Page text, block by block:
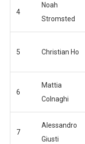
4
Noah
Stromsted
5 Christian Ho
6
Mattia
Colnaghi
7
Alessandro
Giusti